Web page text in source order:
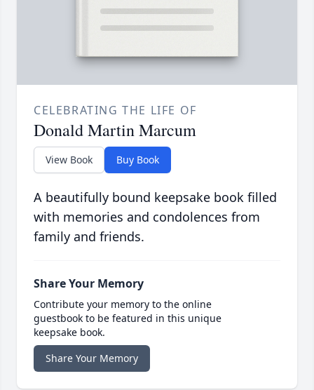
CELEBRATING THE LIFE OF
Donald Martin Marcum
View Book Buy Book
A beautifully bound keepsake book filled
with memories and condolences from
family and friends.
Share Your Memory
Contribute your memory to the online
guestbook to be featured in this unique
keepsake book.
Share Your Memory